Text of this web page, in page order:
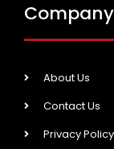
About Us
Contact Us
Privacy Policy